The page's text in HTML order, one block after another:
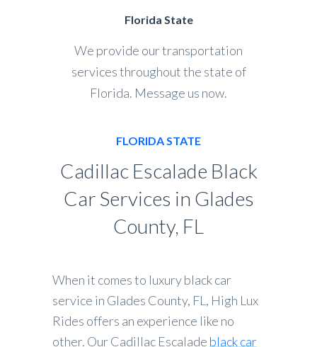
Florida State
We provide our transportation
services throughout the state of
Florida. Message us now.
FLORIDA STATE
Cadillac Escalade Black
Car Services in Glades
County, FL
When it comes to luxury black car
service in Glades County, FL, High Lux
Rides offers an experience like no
other. Our Cadillac Escalade black car